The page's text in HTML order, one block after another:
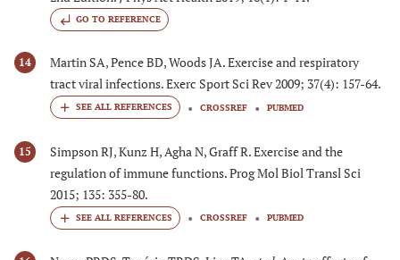
GO TO REFERENCE
14
Martin SA, Pence BD, Woods JA. Exercise and respiratory
tract viral infections. Exerc Sport Sci Rev 2009; 37(4): 157-64.
CROSSREF PUBMED
15
Simpson RJ, Kunz H, Agha N, Graff R. Exercise and the
regulation of immune functions. Prog Mol Biol Transl Sci
2015; 135: 355-80.
CROSSREF PUBMED